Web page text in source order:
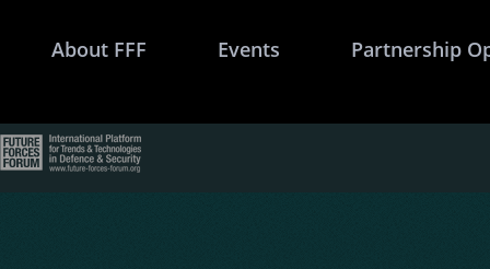
About FFF Events Partnership